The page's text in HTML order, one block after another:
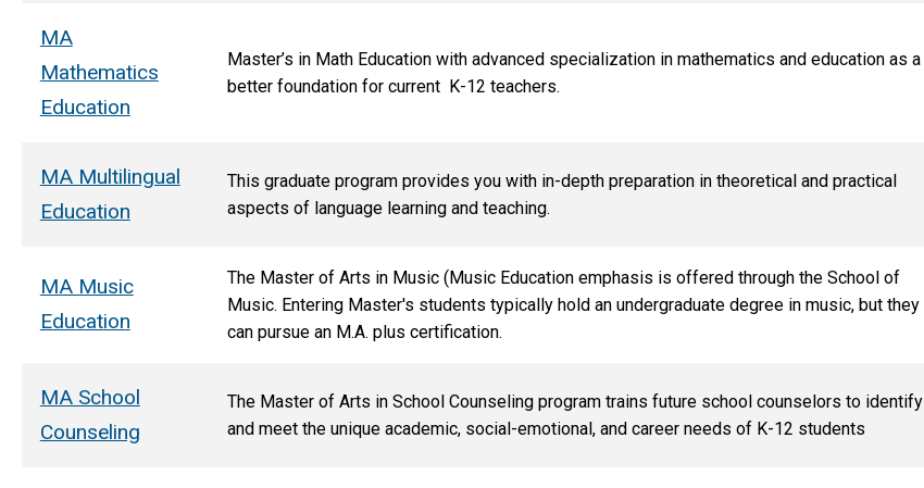
MA
Mathematics
Education
Master’s in Math Education with advanced specialization in mathematics and education as a
better foundation for current K-12 teachers.
MA Multilingual
Education
This graduate program provides you with in-depth preparation in theoretical and practical
aspects of language learning and teaching.
MA Music
Education
The Master of Arts in Music (Music Education emphasis is offered through the School of
Music. Entering Master's students typically hold an undergraduate degree in music, but they
can pursue an M.A. plus certification.
MA School
Counseling
The Master of Arts in School Counseling program trains future school counselors to identify
and meet the unique academic, social-emotional, and career needs of K-12 students